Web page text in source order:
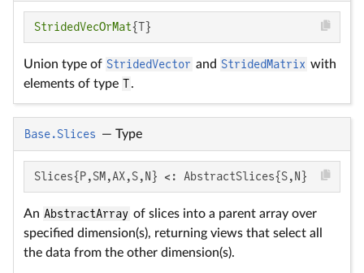
StridedVecOrMat{T}
Union type of StridedVector and StridedMatrix with
elements of type T.
Base.Slices — Type
Slices{P,SM,AX,S,N} <: AbstractSlices{S,N}
An AbstractArray of slices into a parent array over
specified dimension(s), returning views that select all
the data from the other dimension(s).